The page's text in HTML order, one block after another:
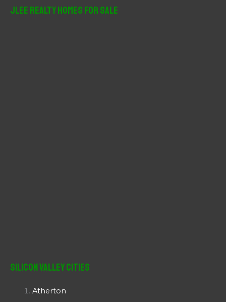
JLee Realty Homes For Sale
Silicon Valley Cities
Atherton